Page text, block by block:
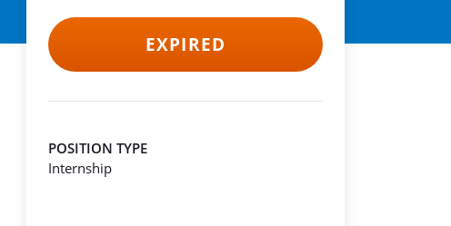
EXPIRED
POSITION TYPE
Internship